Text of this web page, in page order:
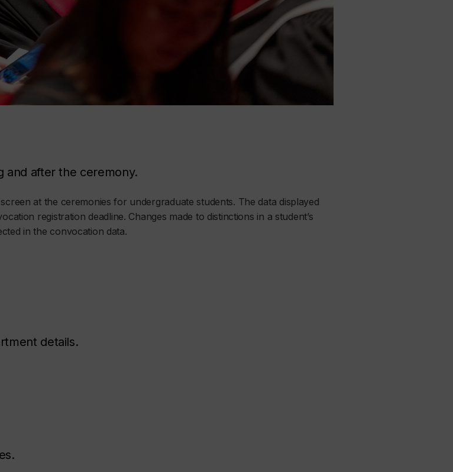
and after the ceremony.
at the ceremonies for undergraduate students. The data displayed
registration deadline. Changes made to distinctions in a student’s
in the convocation data.
details.